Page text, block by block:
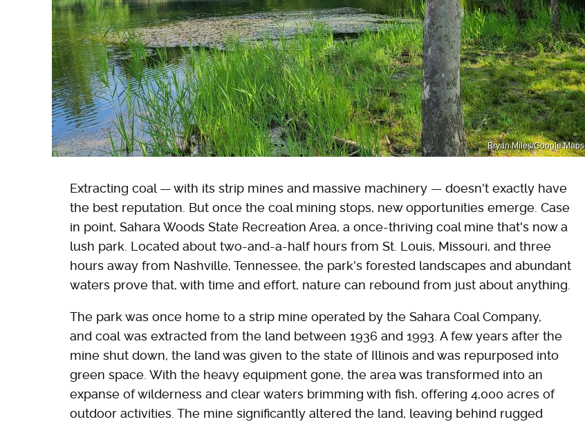
Bryan Miles/Google Maps
Extracting coal — with its strip mines and massive machinery — doesn't exactly have
the best reputation. But once the coal mining stops, new opportunities emerge. Case
in point, Sahara Woods State Recreation Area, a once-thriving coal mine that's now a
lush park. Located about two-and-a-half hours from St. Louis, Missouri, and three
hours away from Nashville, Tennessee, the park's forested landscapes and abundant
waters prove that, with time and effort, nature can rebound from just about anything.
The park was once home to a strip mine operated by the Sahara Coal Company,
and coal was extracted from the land between 1936 and 1993. A few years after the
mine shut down, the land was given to the state of Illinois and was repurposed into
green space. With the heavy equipment gone, the area was transformed into an
expanse of wilderness and clear waters brimming with fish, offering 4,000 acres of
outdoor activities. The mine significantly altered the land, leaving behind rugged